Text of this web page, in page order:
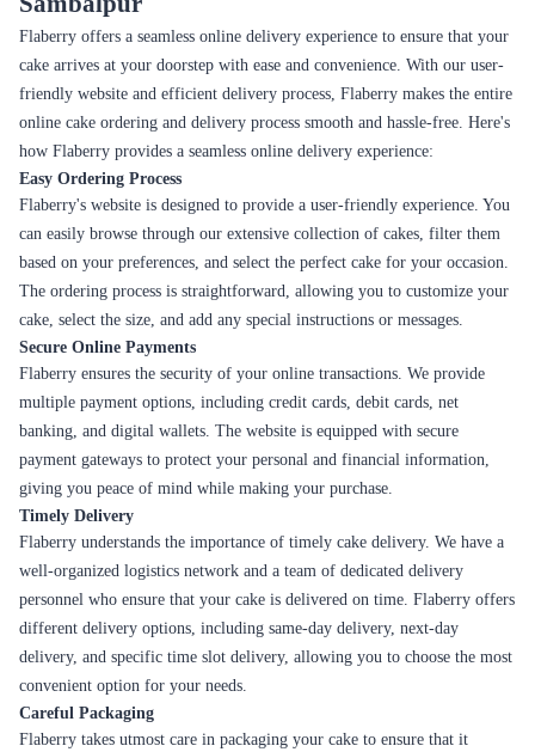
When it comes to cake delivery in Sambalpur, Flaberry is your trusted
partner. With a reputation for excellence and a commitment to customer
satisfaction, Flaberry stands out as a reliable and trustworthy provider of
cake delivery services. Whether you're celebrating a birthday,
anniversary, wedding, or any other special occasion, Flaberry is there to
ensure that your cake arrives fresh, delicious, and on time.
One of the key reasons why Flaberry is a trusted partner for cake
delivery in Sambalpur is our focus on quality. Flaberry understands that
a cake is not just a dessert; it's an expression of love, joy, and
celebration. That's why we go the extra mile to source the finest
ingredients, work with skilled bakers, and maintain strict quality control
standards. Every cake that leaves the Flaberry kitchen is crafted with
care, ensuring that it not only looks amazing but tastes exceptional too.
Why Flaberry is better at delivering cakes in
Sambalpur
Flaberry takes pride in delivering delicious delights to satisfy your sweet
cravings. Our extensive collection of cakes offers a wide array of flavors
and tastes that are sure to tantalize your taste buds and leave you wanting
more. From classic flavors to unique combinations, Flaberry ensures that
every bite is a delightful experience.
Let's explore some of the delicious delights that Flaberry has to offer:
Flavor
Description
A classic flavor that never goes out of style. Light, fluffy,
and deliciously creamy.
The perfect blend of sweet and tangy, with a tropical